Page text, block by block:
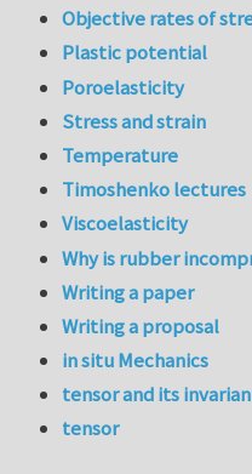
Objective rates of
Plastic potential
Poroelasticity
Stress and strain
Temperature
Timoshenko lectures
Viscoelasticity
Why is rubber
Writing a paper
Writing a proposal
in situ Mechanics
tensor and its
tensor